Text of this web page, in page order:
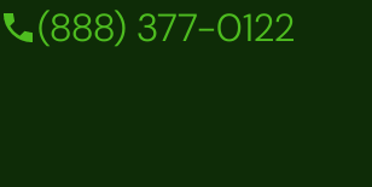
(888) 377-0122